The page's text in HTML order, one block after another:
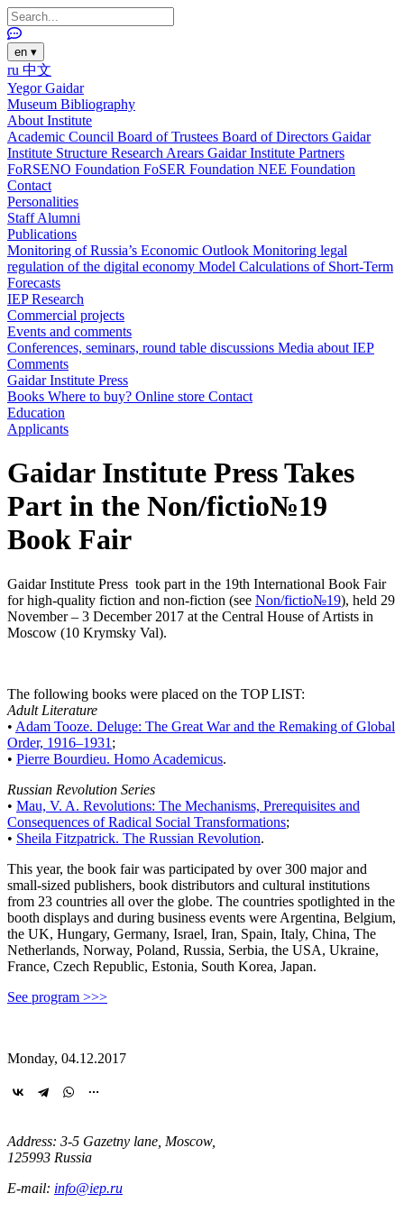
en ▾
ru 中文
Yegor Gaidar
Museum Bibliography
About Institute
Academic Council Board of Trustees Board of Directors Gaidar
Institute Structure Research Arears Gaidar Institute Partners
FoRSENO Foundation FoSER Foundation NEE Foundation
Contact
Personalities
StaffAlumni
Publications
Monitoring of Russia’s Economic Outlook Monitoring legal
regulation of the digital economy Model Calculations of Short-Term
Forecasts
IEP Research
Commercial projects
Events and comments
Conferences, seminars, round table discussions Media about IEP
Comments
Gaidar Institute Press
Books Where to buy? Online store Contact
Education
Applicants
Gaidar Institute Press Takes
Part in the Non/fictio№19
Book Fair
Gaidar Institute Press took part in the 19th International Book Fair
for high-quality fiction and non-fiction (see Non/fictio№19), held 29
November – 3 December 2017 at the Central House of Artists in
Moscow (10 Krymsky Val).
The following books were placed on the TOP LIST:
Adult Literature
• Adam Tooze. Deluge: The Great War and the Remaking of Global
Order, 1916–1931 ;
• Pierre Bourdieu. Homo Academicus.
Russian Revolution Series
• Mau, V. A. Revolutions: The Mechanisms, Prerequisites and
Consequences of Radical Social Transformations;
• Sheila Fitzpatrick. The Russian Revolution.
This year, the book fair was participated by over 300 major and
small-sized publishers, book distributors and cultural institutions
from 23 countries all over the globe. The countries spotlighted in the
booth displays and during business events were Argentina, Belgium,
the UK, Hungary, Germany, Israel, Iran, Spain, Italy, China, The
Netherlands, Norway, Poland, Russia, Serbia, the USA, Ukraine,
France, Czech Republic, Estonia, South Korea, Japan.
See program >>>
Monday, 04.12.2017
Address: 3-5 Gazetny lane, Moscow,
125993 Russia
E-mail: info@iep.ru